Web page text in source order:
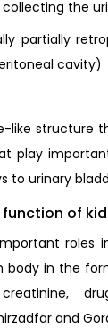
collecting the
partially
cavity)
like structure
play
to urinary
function of
roles
body in the
and